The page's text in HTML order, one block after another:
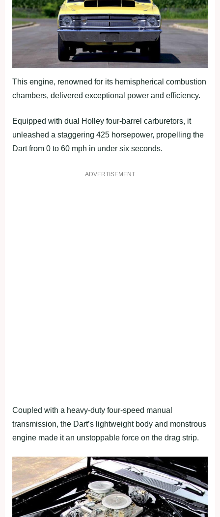
This engine, renowned for its hemispherical combustion
chambers, delivered exceptional power and efficiency.
Equipped with dual Holley four-barrel carburetors, it
unleashed a staggering 425 horsepower, propelling the
Dart from 0 to 60 mph in under six seconds.
ADVERTISEMENT
Coupled with a heavy-duty four-speed manual
transmission, the Dart’s lightweight body and monstrous
engine made it an unstoppable force on the drag strip.